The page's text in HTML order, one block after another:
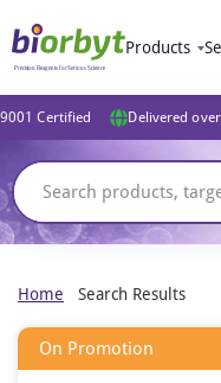
Products
Certified Delivered
Home Search Results
On Promotion